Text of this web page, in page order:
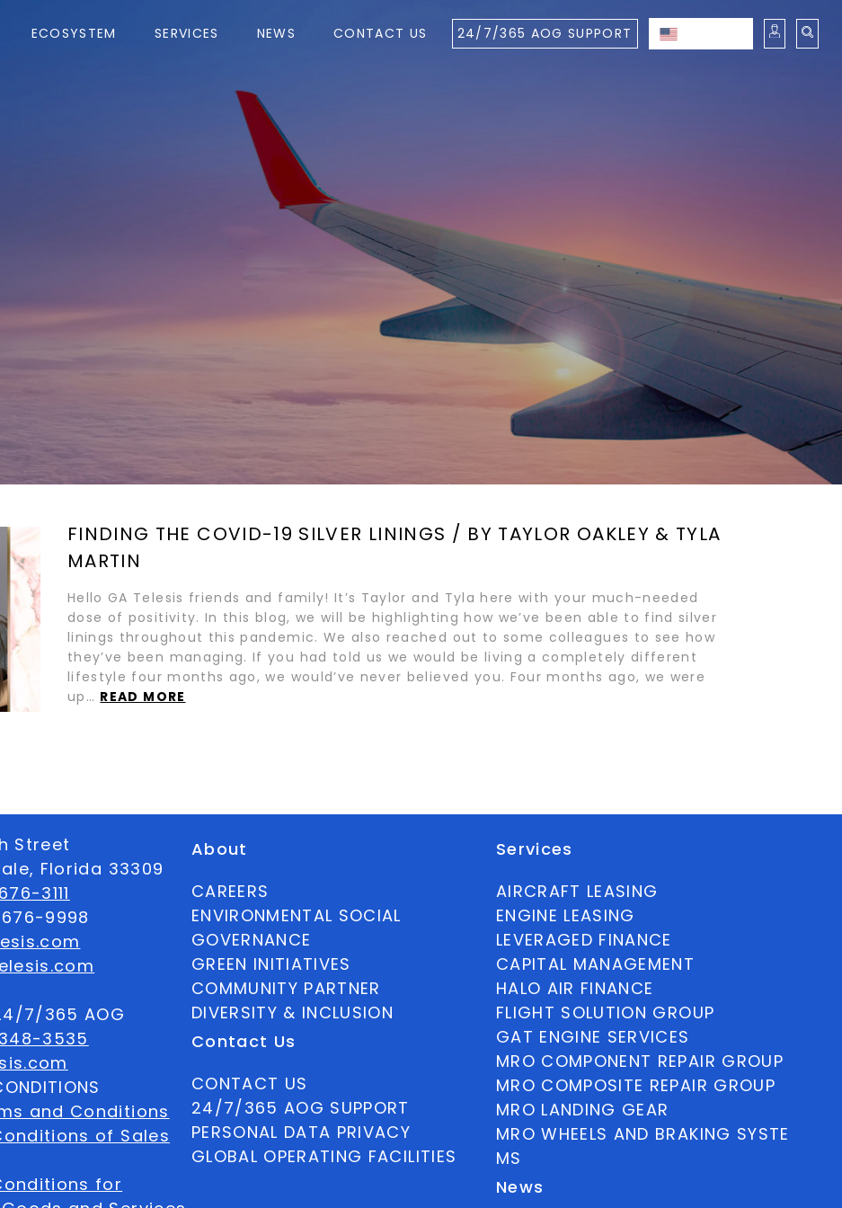
ECOSYSTEM SERVICES NEWS CONTACT US 24/7/365 AOG SUPPORT
FINDING THE COVID-19 SILVER LININGS / BY TAYLOR OAKLEY & TYLA
MARTIN
Hello GA Telesis friends and family! It’s Taylor and Tyla here with your much-needed
dose of positivity. In this blog, we will be highlighting how we’ve been able to find silver
linings throughout this pandemic. We also reached out to some colleagues to see how
they’ve been managing. If you had told us we would be living a completely different
lifestyle four months ago, we would’ve never believed you. Four months ago, we were
up… READ MORE
Street
Florida 33309
3111
9998
7/365 AOG
3535
and Conditions
of Sales
for
About
CAREERS
ENVIRONMENTAL SOCIAL
GOVERNANCE
GREEN INITIATIVES
COMMUNITY PARTNER
DIVERSITY & INCLUSION
Contact Us
CONTACT US
24/7/365 AOG SUPPORT
PERSONAL DATA PRIVACY
GLOBAL OPERATING FACILITIES
Services
AIRCRAFT LEASING
ENGINE LEASING
LEVERAGED FINANCE
CAPITAL MANAGEMENT
HALO AIR FINANCE
FLIGHT SOLUTION GROUP
GAT ENGINE SERVICES
MRO COMPONENT REPAIR GROUP
MRO COMPOSITE REPAIR GROUP
MRO LANDING GEAR
MRO WHEELS AND BRAKING SYSTE
MS
News